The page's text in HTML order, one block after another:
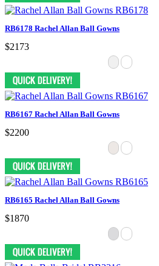
RB6178 Rachel Allan Ball Gowns
$2173
RB6167 Rachel Allan Ball Gowns
$2200
RB6165 Rachel Allan Ball Gowns
$1870